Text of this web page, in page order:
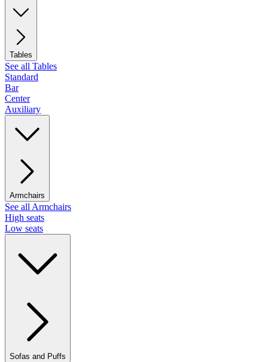
Tables
See all Tables
Standard
Bar
Center
Auxiliary
Armchairs
See all Armchairs
High seats
Low seats
Sofas and Puffs